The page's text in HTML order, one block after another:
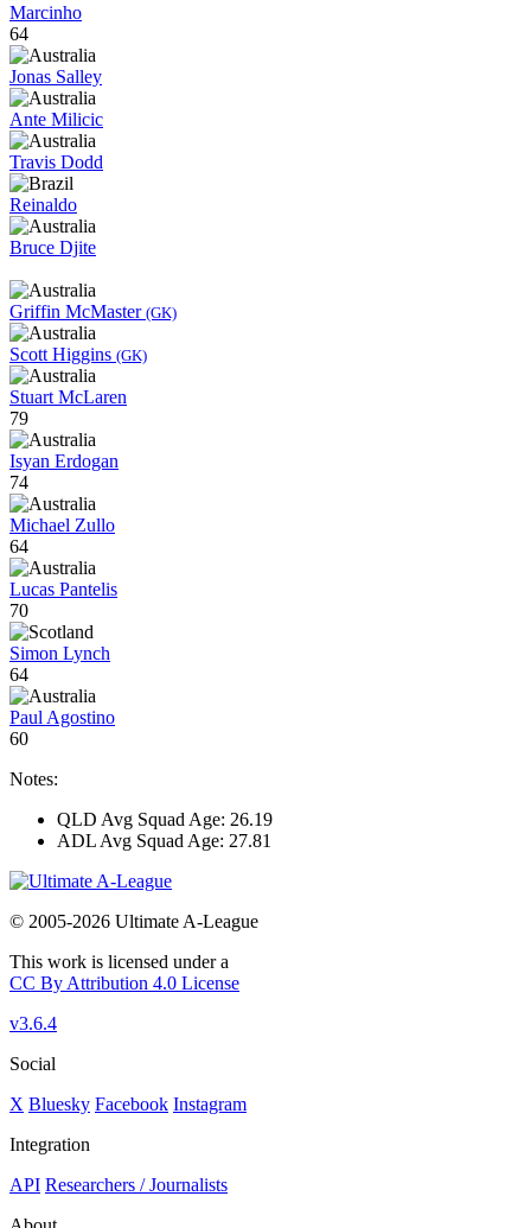
Marcinho
64
Jonas Salley
Ante Milicic
Travis Dodd
Reinaldo
Bruce Djite
Griffin McMaster (GK)
Scott Higgins (GK)
Stuart McLaren
79
Isyan Erdogan
74
Michael Zullo
64
Lucas Pantelis
70
Simon Lynch
64
Paul Agostino
60
Notes:
QLD Avg Squad Age: 26.19
ADL Avg Squad Age: 27.81
© 2005-2026 Ultimate A-League
This work is licensed under a
CC By Attribution 4.0 License
v3.6.4
Social
X Bluesky Facebook Instagram
Integration
API Researchers / Journalists